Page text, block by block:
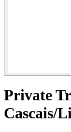
Private
Cascais/